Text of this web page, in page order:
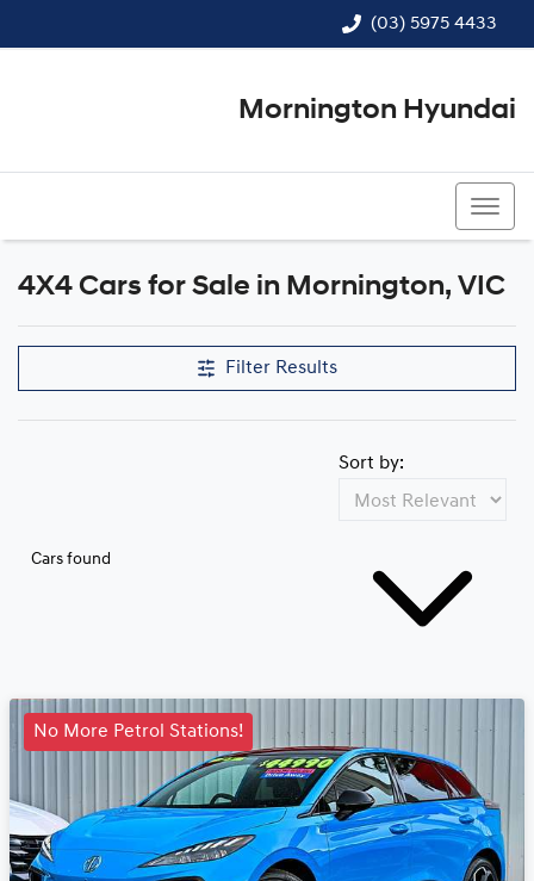
(03) 5975 4433
Mornington Hyundai
4X4 Cars for Sale in Mornington, VIC
Filter Results
Cars found
Sort by:
No More Petrol Stations!